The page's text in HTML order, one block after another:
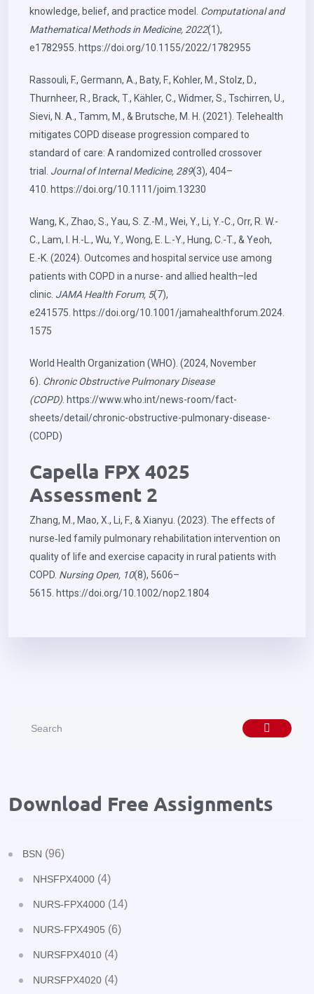
knowledge, belief, and practice model. Computational and
Mathematical Methods in Medicine, 2022(1),
e1782955. https://doi.org/10.1155/2022/1782955
Rassouli, F., Germann, A., Baty, F., Kohler, M., Stolz, D.,
Thurnheer, R., Brack, T., Kähler, C., Widmer, S., Tschirren, U.,
Sievi, N. A., Tamm, M., & Brutsche, M. H. (2021). Telehealth
mitigates COPD disease progression compared to
standard of care: A randomized controlled crossover
trial. Journal of Internal Medicine, 289(3), 404–
410. https://doi.org/10.1111/joim.13230
Wang, K., Zhao, S., Yau, S. Z.-M., Wei, Y., Li, Y.-C., Orr, R. W.-
C., Lam, I. H.-L., Wu, Y., Wong, E. L.-Y., Hung, C.-T., & Yeoh,
E.-K. (2024). Outcomes and hospital service use among
patients with COPD in a nurse- and allied health–led
clinic. JAMA Health Forum, 5(7),
e241575. https://doi.org/10.1001/jamahealthforum.2024.
1575
World Health Organization (WHO). (2024, November
6). Chronic Obstructive Pulmonary Disease
(COPD). https://www.who.int/news-room/fact-
sheets/detail/chronic-obstructive-pulmonary-disease-
(COPD)
Capella FPX 4025
Assessment 2
Zhang, M., Mao, X., Li, F., & Xianyu. (2023). The effects of
nurse‐led family pulmonary rehabilitation intervention on
quality of life and exercise capacity in rural patients with
COPD. Nursing Open, 10(8), 5606–
5615. https://doi.org/10.1002/nop2.1804
Download Free Assignments
BSN (96)
NHSFPX4000 (4)
NURS-FPX4000 (14)
NURS-FPX4905 (6)
NURSFPX4010 (4)
NURSFPX4020 (4)